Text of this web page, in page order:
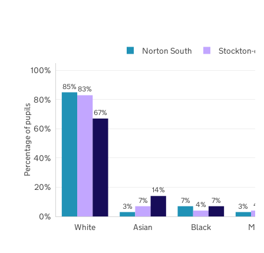
85%
3%
7%
3%
83%
7% 4% 4%
67%
14%
7%
White Asian Black
0%
20%
40%
60%
80%
100%
Norton South Stockton-
Percentage of pupils